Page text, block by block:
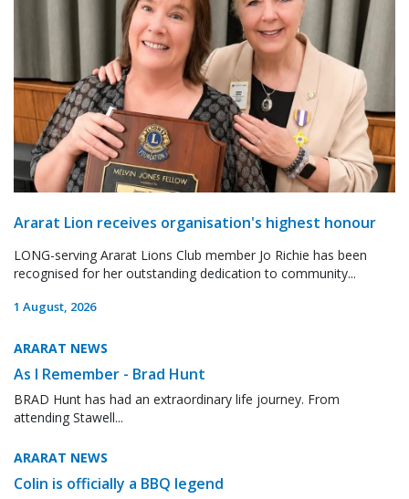
Ararat Lion receives organisation's highest honour
LONG-serving Ararat Lions Club member Jo Richie has been
recognised for her outstanding dedication to community...
1 August, 2026
ARARAT NEWS
As I Remember - Brad Hunt
BRAD Hunt has had an extraordinary life journey. From
attending Stawell...
ARARAT NEWS
Colin is officially a BBQ legend